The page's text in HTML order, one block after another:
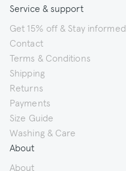
Service & support
Get 15% off & Stay informed
Contact
Terms & Conditions
Shipping
Returns
Payments
Size Guide
Washing & Care
About
About